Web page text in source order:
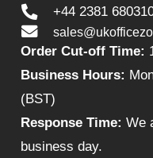
+44 2381
Order Cut-off Time:
Business Hours:
(BST)
Response Time: We
business day.